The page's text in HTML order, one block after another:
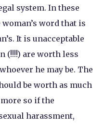
system. In these
word that is
It is unacceptable
(!!!!) are worth less
he may be. The
be worth as much
so if the
harassment,